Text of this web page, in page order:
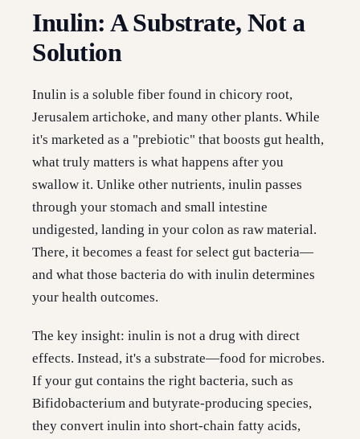
Inulin: A Substrate, Not a
Solution
Inulin is a soluble fiber found in chicory root,
Jerusalem artichoke, and many other plants. While
it's marketed as a "prebiotic" that boosts gut health,
what truly matters is what happens after you
swallow it. Unlike other nutrients, inulin passes
through your stomach and small intestine
undigested, landing in your colon as raw material.
There, it becomes a feast for select gut bacteria—
and what those bacteria do with inulin determines
your health outcomes.
The key insight: inulin is not a drug with direct
effects. Instead, it's a substrate—food for microbes.
If your gut contains the right bacteria, such as
Bifidobacterium and butyrate-producing species,
they convert inulin into short-chain fatty acids,